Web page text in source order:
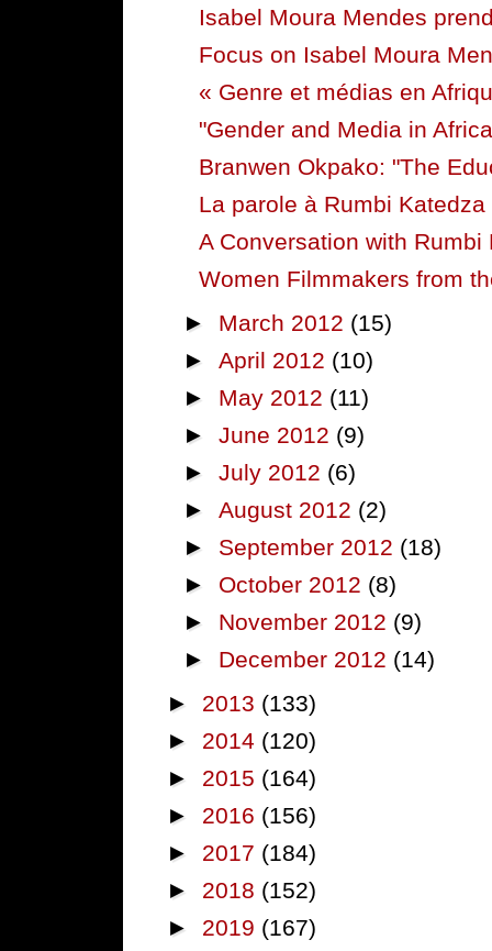
Isabel Moura Mendes
Focus on Isabel Moura
« Genre et médias en
"Gender and Media in
Branwen Okpako: "The
La parole à Rumbi Katedza
A Conversation with Rumbi
Women Filmmakers from
► March 2012 (15)
► April 2012 (10)
► May 2012 (11)
► June 2012 (9)
► July 2012 (6)
► August 2012 (2)
► September 2012 (18)
► October 2012 (8)
► November 2012 (9)
► December 2012 (14)
► 2013 (133)
► 2014 (120)
► 2015 (164)
► 2016 (156)
► 2017 (184)
► 2018 (152)
► 2019 (167)